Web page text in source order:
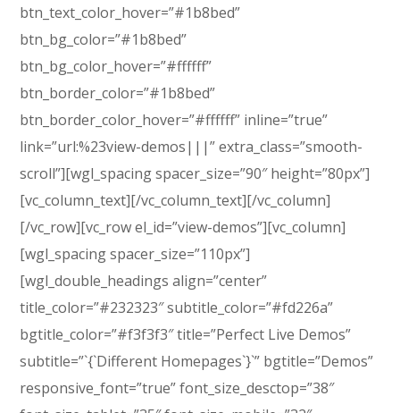
btn_text_color_hover=”#1b8bed”
btn_bg_color=”#1b8bed”
btn_bg_color_hover=”#ffffff”
btn_border_color=”#1b8bed”
btn_border_color_hover=”#ffffff” inline=”true”
link=”url:%23view-demos|||” extra_class=”smooth-
scroll”][wgl_spacing spacer_size=”90″ height=”80px”]
[vc_column_text][/vc_column_text][/vc_column]
[/vc_row][vc_row el_id=”view-demos”][vc_column]
[wgl_spacing spacer_size=”110px”]
[wgl_double_headings align=”center”
title_color=”#232323″ subtitle_color=”#fd226a”
bgtitle_color=”#f3f3f3″ title=”Perfect Live Demos”
subtitle=”`{`Different Homepages`}`” bgtitle=”Demos”
responsive_font=”true” font_size_desctop=”38″